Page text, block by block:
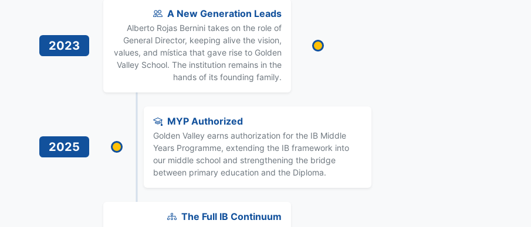
A New Generation Leads
Alberto Rojas Bernini takes on the role of
General Director, keeping alive the vision,
values, and mística that gave rise to Golden
Valley School. The institution remains in the
hands of its founding family.
2023
2025
MYP Authorized
Golden Valley earns authorization for the IB Middle
Years Programme, extending the IB framework into
our middle school and strengthening the bridge
between primary education and the Diploma.
The Full IB Continuum